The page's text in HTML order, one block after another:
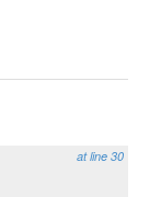
at line 30